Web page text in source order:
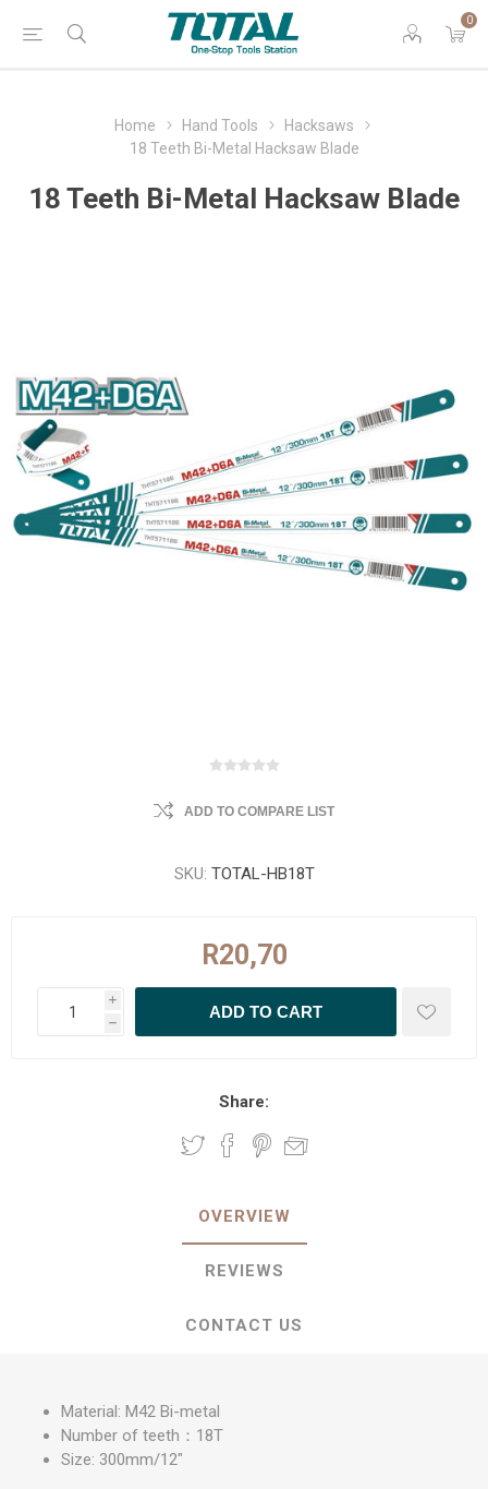
0
Home Hand Tools
Hacksaws
18 Teeth Bi-Metal Hacksaw Blade
18 Teeth Bi-Metal Hacksaw Blade
ADD TO COMPARE LIST
SKU: TOTAL-HB18T
R20,70
i
h
Share:
OVERVIEW
REVIEWS
CONTACT US
Material: M42 Bi-metal
Number of teeth：18T
Size: 300mm/12"